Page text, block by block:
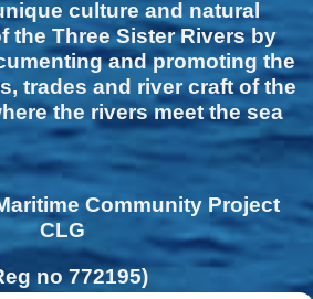
culture and natural
the Three Sister Rivers by
and promoting the
trades and river craft of the
the rivers meet the sea
Community Project
CLG
no 772195)